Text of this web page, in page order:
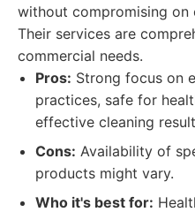
without compromising on
Their services are
commercial needs.
Pros: Strong focus on
practices, safe for
effective cleaning
Cons: Availability of
products might vary.
Who it's best for: